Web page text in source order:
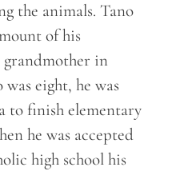
the animals. Tano
of his
in
eight, he was
to finish elementary
he was accepted
high school his